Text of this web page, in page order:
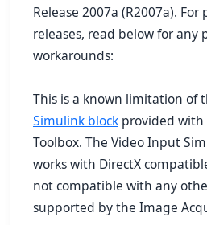
Release 2007a (R2007a).
releases, read below for any
workarounds:
This is a known limitation of
Simulink block provided
Toolbox. The Video Input
works with DirectX
not compatible with any
supported by the Image